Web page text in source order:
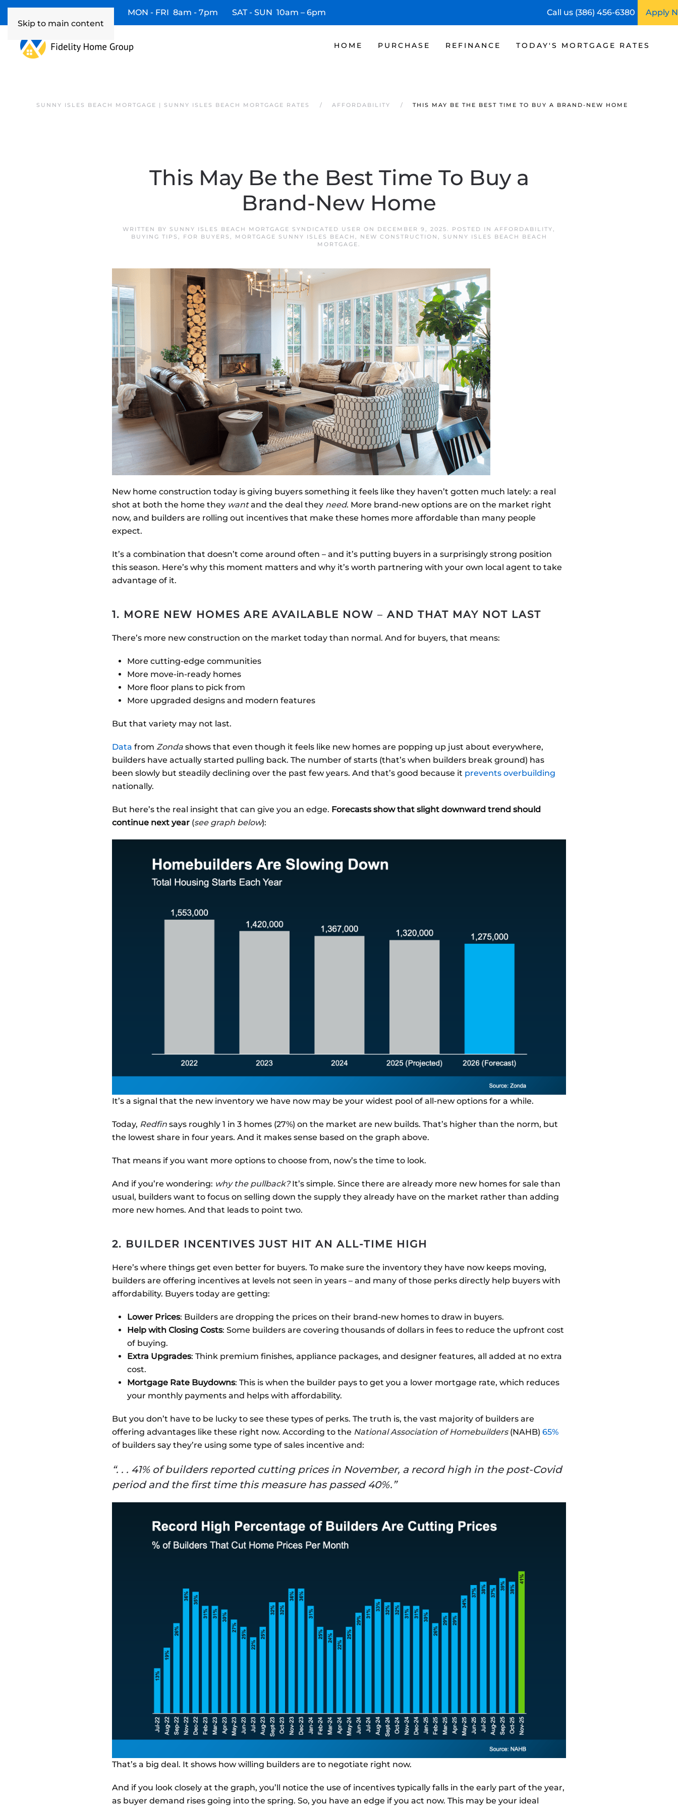
Skip to main content
Available 7 Days/Week MON - FRI 8am - 7pm SAT - SUN 10am – 6pm Call us (386) 456-6380 Apply
HOME PURCHASE REFINANCE TODAY'S MORTGAGE RATES
SUNNY ISLES BEACH MORTGAGE | SUNNY ISLES BEACH MORTGAGE RATES AFFORDABILITY THIS MAY BE THE BEST TIME TO BUY A BRAND-NEW HOME
This May Be the Best Time To Buy a
Brand-New Home
WRITTEN BY SUNNY ISLES BEACH MORTGAGE SYNDICATED USER ON DECEMBER 9, 2025. POSTED IN AFFORDABILITY,
BUYING TIPS , FOR BUYERS , MORTGAGE SUNNY ISLES BEACH , NEW CONSTRUCTION ,
SUNNY ISLES BEACH BEACH
MORTGAGE.
New home construction today is giving buyers something it feels like they haven’t gotten much lately: a real
shot at both the home they wantand the deal they need. More brand-new options are on the market right
now, and builders are rolling out incentives that make these homes more affordable than many people
expect.
It’s a combination that doesn’t come around often – and it’s putting buyers in a surprisingly strong position
this season. Here’s why this moment matters and why it’s worth partnering with your own local agent to take
advantage of it.
1. MORE NEW HOMES ARE AVAILABLE NOW – AND THAT MAY NOT LAST
There’s more new construction on the market today than normal. And for buyers, that means:
More cutting-edge communities
More move-in-ready homes
More floor plans to pick from
More upgraded designs and modern features
But that variety may not last.
Data from Zonda shows that even though it feels like new homes are popping up just about everywhere,
builders have actually started pulling back. The number of starts (that’s when builders break ground) has
been slowly but steadily declining over the past few years. And that’s good because it prevents overbuilding
nationally.
But here’s the real insight that can give you an edge. Forecasts show that slight downward trend should
continue next year (see graph below):
It’s a signal that the new inventory we have now may be your widest pool of all-new options for a while.
Today, Redfin says roughly 1 in 3 homes (27%) on the market are new builds. That’s higher than the norm, but
the lowest share in four years. And it makes sense based on the graph above.
That means if you want more options to choose from, now’s the time to look.
And if you’re wondering: why the pullback?It’s simple. Since there are already more new homes for sale than
usual, builders want to focus on selling down the supply they already have on the market rather than adding
more new homes. And that leads to point two.
2. BUILDER INCENTIVES JUST HIT AN ALL-TIME HIGH
Here’s where things get even better for buyers. To make sure the inventory they have now keeps moving,
builders are offering incentives at levels not seen in years – and many of those perks directly help buyers with
affordability. Buyers today are getting:
Lower Prices: Builders are dropping the prices on their brand-new homes to draw in buyers.
Help with Closing Costs: Some builders are covering thousands of dollars in fees to reduce the upfront cost
of buying.
Extra Upgrades: Think premium finishes, appliance packages, and designer features, all added at no extra
cost.
Mortgage Rate Buydowns: This is when the builder pays to get you a lower mortgage rate, which reduces
your monthly payments and helps with affordability.
But you don’t have to be lucky to see these types of perks. The truth is, the vast majority of builders are
offering advantages like these right now. According to the National Association of Homebuilders(NAHB) 65%
of builders say they’re using some type of sales incentive and:
“. . . 41% of builders reported cutting prices in November, a record high in the post-Covid
period and the first time this measure has passed 40%.”
That’s a big deal. It shows how willing builders are to negotiate right now.
And if you look closely at the graph, you’ll notice the use of incentives typically falls in the early part of the year,
as buyer demand rises going into the spring. So, you have an edge if you act now. This may be your ideal